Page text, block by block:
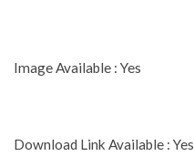
Image Available : Yes
Download Link Available : Yes